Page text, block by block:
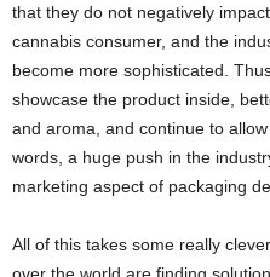
that they do not negatively
cannabis consumer, and the
become more sophisticated.
showcase the product inside,
and aroma, and continue to
words, a huge push in the
marketing aspect of packaging
All of this takes some really
over the world are finding